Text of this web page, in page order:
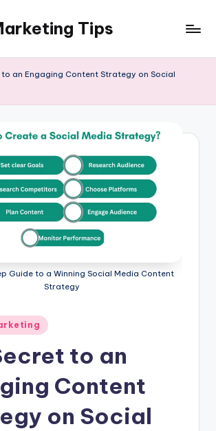
Tips
to an Engaging Content Strategy on Social
Guide to a Winning Social Media Content
Strategy
to an
Content
on Social